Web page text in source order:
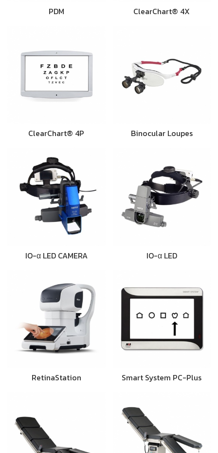
PDM ClearChart® 4X
ClearChart® 4P Binocular Loupes
IO-α LED CAMERA IO-α LED
RetinaStation Smart System PC-Plus